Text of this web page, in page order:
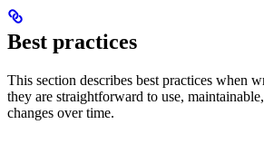
Best practices
This section describes best practices when
they are straightforward to use,
changes over time.